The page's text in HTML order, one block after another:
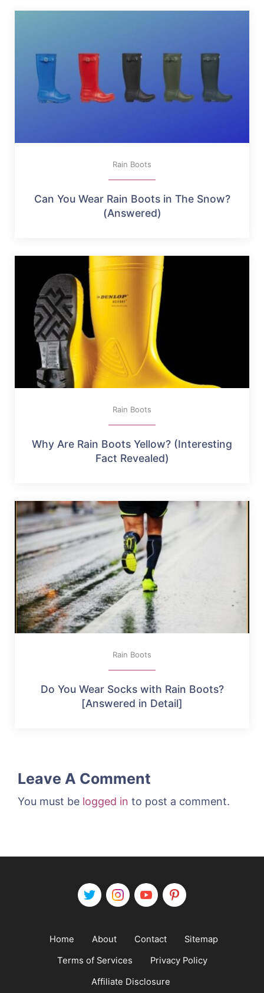
Rain Boots
Can You Wear Rain Boots in The Snow?
(Answered)
Rain Boots
Why Are Rain Boots Yellow? (Interesting
Fact Revealed)
Rain Boots
Do You Wear Socks with Rain Boots?
[Answered in Detail]
Leave A Comment
You must be logged in to post a comment.
Home About Contact
Sitemap
Terms of Services
Privacy Policy
Affiliate Disclosure